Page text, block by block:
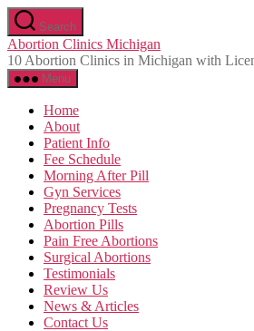
Skip
to
the
content
Search
Abortion Clinics Michigan
10 Abortion Clinics in Michigan with
Menu
Home
About
Patient Info
Fee Schedule
Morning After Pill
Gyn Services
Pregnancy Tests
Abortion Pills
Pain Free Abortions
Surgical Abortions
Testimonials
Review Us
News & Articles
Contact Us